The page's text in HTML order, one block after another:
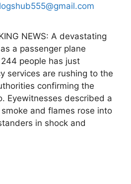
NEWS: A devastating
a passenger plane
people has just
services are rushing to the
confirming the
Eyewitnesses described a
and flames rose into
in shock and